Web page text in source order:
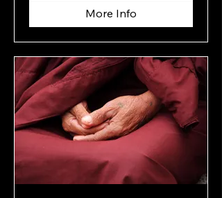
More Info